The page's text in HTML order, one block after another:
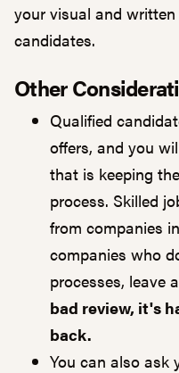
your visual and
candidates.
Other
Qualified
offers, and you
that is keeping
process. Skilled
from companies
companies who
processes, leave
bad review, it's
back.
You can also ask